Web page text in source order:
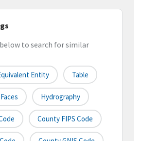
to search for similar
Entity Table
Hydrography
County FIPS Code